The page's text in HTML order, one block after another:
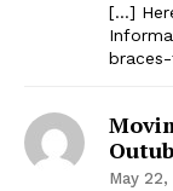
[…]
May